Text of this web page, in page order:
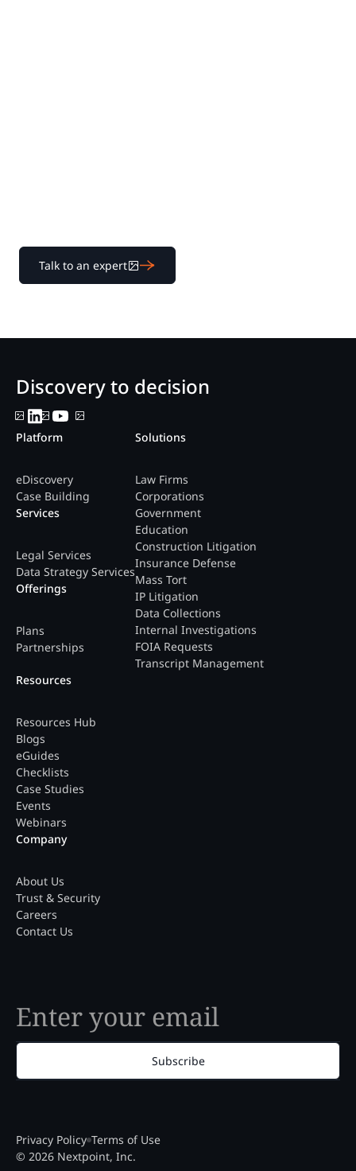
Talk to an expert
Discovery to decision
Platform
eDiscovery
Case Building
Services
Legal Services
Data Strategy Services
Offerings
Plans
Partnerships
Solutions
Law Firms
Corporations
Government
Education
Construction Litigation
Insurance Defense
Mass Tort
IP Litigation
Data Collections
Internal Investigations
FOIA Requests
Transcript Management
Resources
Resources Hub
Blogs
eGuides
Checklists
Case Studies
Events
Webinars
Company
About Us
Trust & Security
Careers
Contact Us
Subscribe
© 2026 Nextpoint, Inc.
Privacy Policy Terms of Use